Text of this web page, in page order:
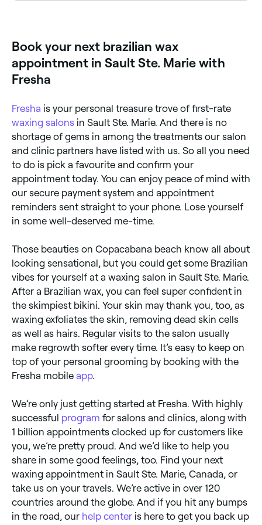
and no stragglers are left behind.
Book your next brazilian wax
appointment in Sault Ste. Marie with
Fresha
Fresha is your personal treasure trove of first-rate
waxing salons in Sault Ste. Marie. And there is no
shortage of gems in among the treatments our salon
and clinic partners have listed with us. So all you need
to do is pick a favourite and confirm your
appointment today. You can enjoy peace of mind with
our secure payment system and appointment
reminders sent straight to your phone. Lose yourself
in some well-deserved me-time.
Those beauties on Copacabana beach know all about
looking sensational, but you could get some Brazilian
vibes for yourself at a waxing salon in Sault Ste. Marie.
After a Brazilian wax, you can feel super confident in
the skimpiest bikini. Your skin may thank you, too, as
waxing exfoliates the skin, removing dead skin cells
as well as hairs. Regular visits to the salon usually
make regrowth softer every time. It’s easy to keep on
top of your personal grooming by booking with the
Fresha mobile app.
We’re only just getting started at Fresha. With highly
successful program for salons and clinics, along with
1 billion appointments clocked up for customers like
you, we’re pretty proud. And we’d like to help you
share in some good feelings, too. Find your next
waxing appointment in Sault Ste. Marie, Canada, or
take us on your travels. We’re active in over 120
countries around the globe. And if you hit any bumps
in the road, our help center is here to get you back up